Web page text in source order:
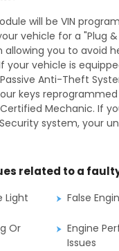
will be VIN
vehicle for a "Plug &
allowing you to avoid
your vehicle is
Anti-Theft
keys
Mechanic. If
system, your
related to a
Light
False
Or
Engine
Issues